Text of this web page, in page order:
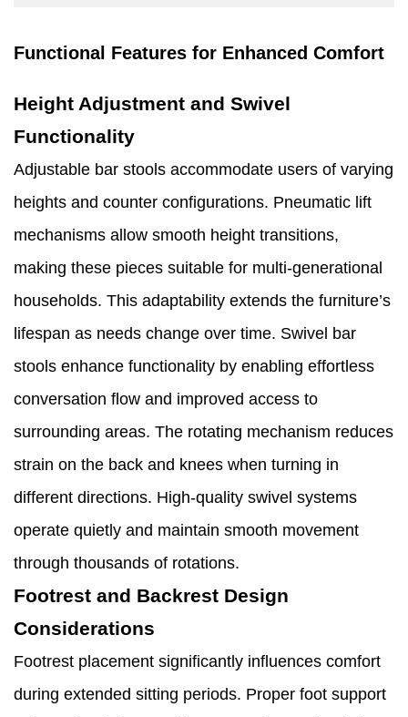
Functional Features for Enhanced Comfort
Height Adjustment and Swivel
Functionality
Adjustable bar stools accommodate users of varying
heights and counter configurations. Pneumatic lift
mechanisms allow smooth height transitions,
making these pieces suitable for multi-generational
households. This adaptability extends the furniture’s
lifespan as needs change over time. Swivel bar
stools enhance functionality by enabling effortless
conversation flow and improved access to
surrounding areas. The rotating mechanism reduces
strain on the back and knees when turning in
different directions. High-quality swivel systems
operate quietly and maintain smooth movement
through thousands of rotations.
Footrest and Backrest Design
Considerations
Footrest placement significantly influences comfort
during extended sitting periods. Proper foot support